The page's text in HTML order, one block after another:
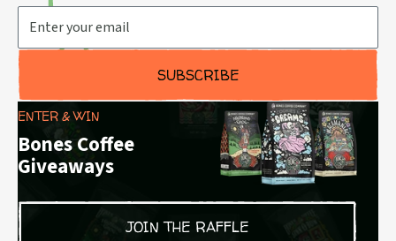
Email Address
SUBSCRIBE
ENTER & WIN
Bones Coffee
Giveaways
JOIN THE RAFFLE